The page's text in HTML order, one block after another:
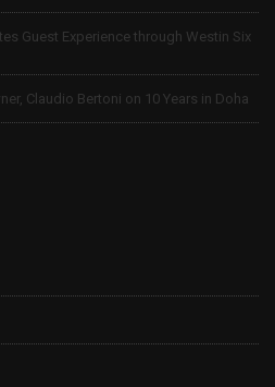
Guest Experience through Westin Six
Claudio Bertoni on 10 Years in Doha